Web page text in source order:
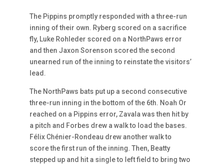
The Pippins promptly responded with a three-run
inning of their own. Ryberg scored on a sacrifice
fly, Luke Rohleder scored on a NorthPaws error
and then Jaxon Sorenson scored the second
unearned run of the inning to reinstate the visitors’
lead.
The NorthPaws bats put up a second consecutive
three-run inning in the bottom of the 6th. Noah Or
reached on a Pippins error, Zavala was then hit by
a pitch and Forbes drew a walk to load the bases.
Félix Chénier-Rondeau drew another walk to
score the first run of the inning. Then, Beatty
stepped up and hit a single to left field to bring two